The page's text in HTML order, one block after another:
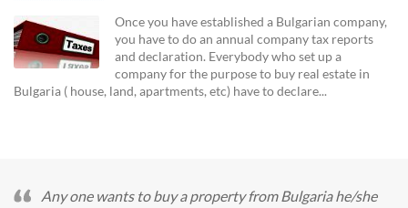
Once you have established a Bulgarian company,
you have to do an annual company tax reports
and declaration. Everybody who set up a
company for the purpose to buy real estate in
Bulgaria ( house, land, apartments, etc) have to declare...
Any one wants to buy a property from Bulgaria he/she